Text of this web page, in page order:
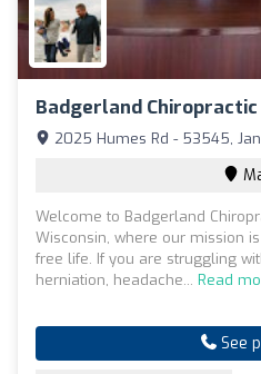
Badgerland Chiropractic
2025 Humes Rd - 53545,
Welcome to Badgerland
Wisconsin, where our mission
free life. If you are struggling
herniation, headache... Read
See